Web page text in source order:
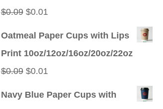
$0.09 Original
$0.01Current
Oatmeal Paper Cups with Lips
Print 10oz/12oz/16oz/20oz/22oz
$0.09 Original
$0.01Current
Navy Blue Paper Cups with